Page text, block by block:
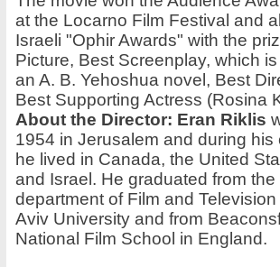
at the Locarno Film Festival and
Israeli "Ophir Awards" with the
Picture, Best Screenplay, which
an A. B. Yehoshua novel, Best
Best Supporting Actress (Rosina
About the Director: Eran Riklis
1954 in Jerusalem and during his
he lived in Canada, the United
and Israel. He graduated from the
department of Film and Television
Aviv University and from
National Film School in England.